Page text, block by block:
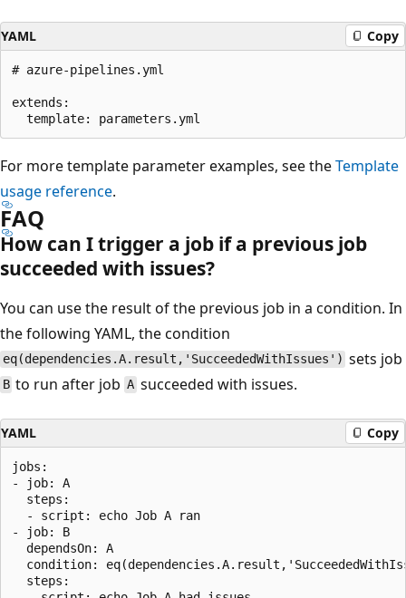
YAML Copy
# azure-pipelines.yml
extends:
For more template parameter examples, see theTemplate
usage reference.
FAQ
How can I trigger a job if a previous job
succeeded with issues?
You can use the result of the previous job in a condition. In
the following YAML, the condition
eq(dependencies.A.result,'SucceededWithIssues') sets job
B to run after jobAsucceeded with issues.
YAML Copy
jobs:
- job: A
  steps:
  - script: echo Job A ran
- job: B
  dependsOn: A
condition:
  steps: